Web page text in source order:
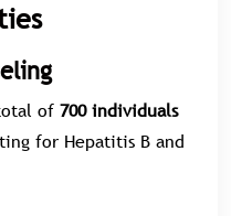
of 700 individuals
for Hepatitis B and